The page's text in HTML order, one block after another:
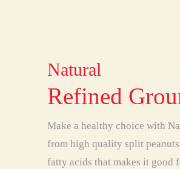
Natural
Natural
Natural
Refined
Make a healthy choice with
from high quality split
fatty acids that makes it good
Natural
Natural
Natural
Natural